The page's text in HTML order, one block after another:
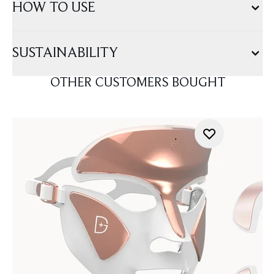
HOW TO USE
SUSTAINABILITY
OTHER CUSTOMERS BOUGHT